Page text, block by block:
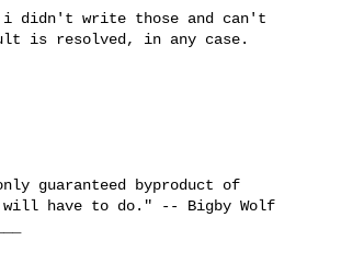
didn't write those and can't
is resolved, in any case.
guaranteed byproduct of